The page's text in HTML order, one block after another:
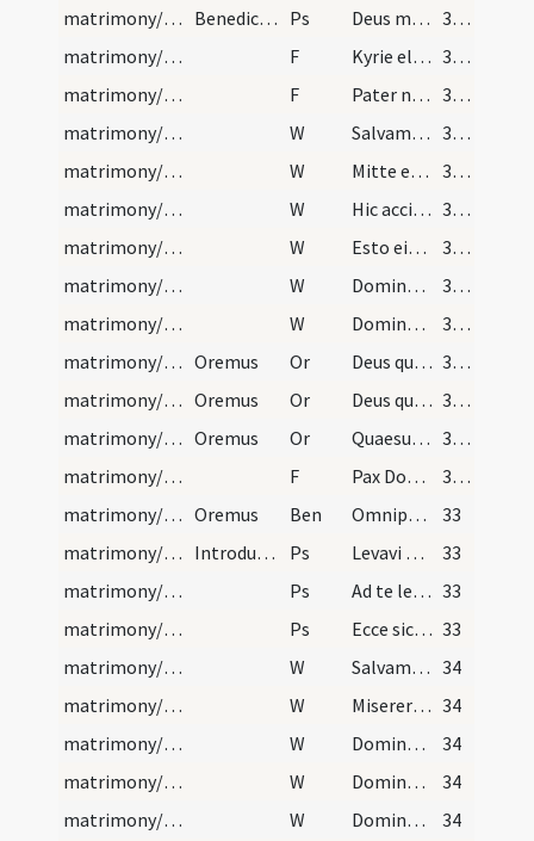
matrimony/blessing/1
Benedictio sponsi et sponsae Ps Deus misereatur
31 (13v)
matrimony/blessing/1
F Kyrie eleison
31 (13v)
matrimony/blessing/2
F Pater noster
31 (13v)
matrimony/blessing/1
W Salvam fac
31 (13v)
matrimony/blessing/2
W Mitte ei auxilium
31 (13v)
matrimony/blessing/3
W Hic accipiet benedictionem a Domino et misericordiam a Deo salutari suo. Beati omnes qui timent Dominum qui ambulant in lege Domini.
31 (13v)
matrimony/blessing/4
W Esto eis Domine turris
32 (14r)
matrimony/blessing/5
W Domine exaudi
32 (14r)
matrimony/blessing/6
W Dominus vobiscum
32 (14r)
matrimony/blessing/1 Oremus Or Deus qui potestate virtutis tuae ... liceret disiungi.
32 (14r)
matrimony/blessing/2 Oremus Or Deus qui tam excellenti ... facere cupiant.
32 (14r)
matrimony/blessing/3 Oremus Or Quaesumus omnipotens Deus instituta providentiae tuae ... pace custodias.
32 (14r)
matrimony/blessing/3
F Pax Domini
32 (14r)
matrimony/blessing Oremus Ben Omnipotens sempiterne Deus qui primos parentes ... dilectionis coniungat.
33
matrimony/introduction/2
Introductio sponsarum post nuptias Ps Levavi oculos meos
33
matrimony/introduction/3
Ps Ad te levavi 33
matrimony/introduction/4
Ps Ecce sic benedicetur 33
matrimony/introduction/7
W Salvam fac 34
matrimony/introduction/8
W Miserere ei Domine miserere 34
matrimony/introduction/9
W Dominus custodiat te
34
matrimony/introduction/10
W Domine exaudi
34
matrimony/introduction/11
W Dominus vobiscum 34